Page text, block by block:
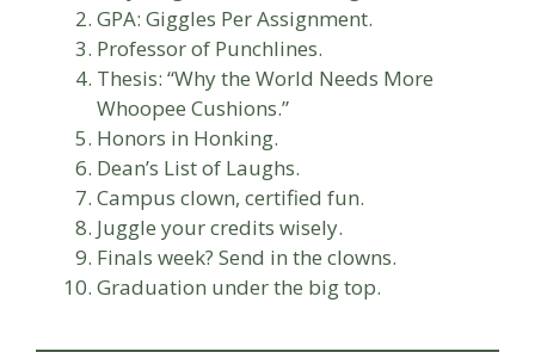
GPA: Giggles Per Assignment.
Professor of Punchlines.
Thesis: “Why the World Needs More
Whoopee Cushions.”
Honors in Honking.
Dean’s List of Laughs.
Campus clown, certified fun.
Juggle your credits wisely.
Finals week? Send in the clowns.
Graduation under the big top.